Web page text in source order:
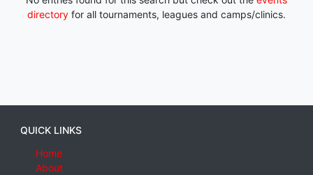
directory for all tournaments, leagues and camps/clinics.
QUICK LINKS
Home
About